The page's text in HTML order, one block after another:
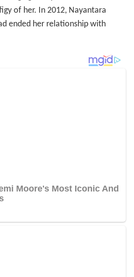
of her. In 2012, Nayantara
ended her relationship with